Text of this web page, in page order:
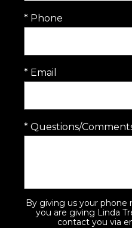
* Phone
* Email
* Questions/
By giving us your phone
you are giving Linda
contact you via